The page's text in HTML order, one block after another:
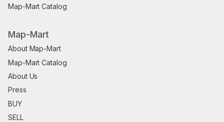
Map-Mart Catalog
Map-Mart
About Map-Mart
Map-Mart Catalog
About Us
Press
BUY
SELL